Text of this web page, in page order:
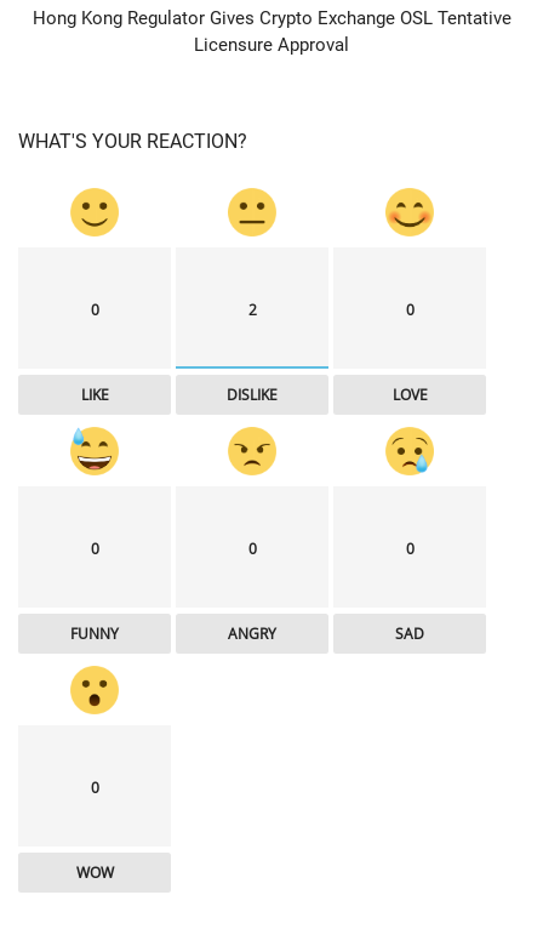
Hong Kong Regulator Gives Crypto Exchange OSL Tentative
Licensure Approval
WHAT'S YOUR REACTION?
0
LIKE
2
DISLIKE
0
LOVE
0
FUNNY
0
ANGRY
0
SAD
0
WOW